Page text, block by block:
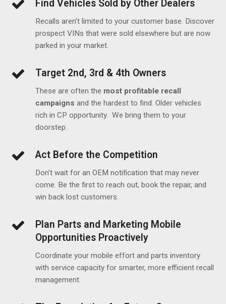
Find Vehicles Sold by Other Dealers
Recalls aren’t limited to your customer base. Discover
prospect VINs that were sold elsewhere but are now
parked in your market.
Target 2nd, 3rd & 4th Owners
These are often the most profitable recall
campaignsand the hardest to find. Older vehicles
rich in CP opportunity. We bring them to your
doorstep.
Act Before the Competition
Don’t wait for an OEM notification that may never
come. Be the first to reach out, book the repair, and
win back lost customers.
Plan Parts and Marketing Mobile
Opportunities Proactively
Coordinate your mobile effort and parts inventory
with service capacity for smarter, more efficient recall
management.